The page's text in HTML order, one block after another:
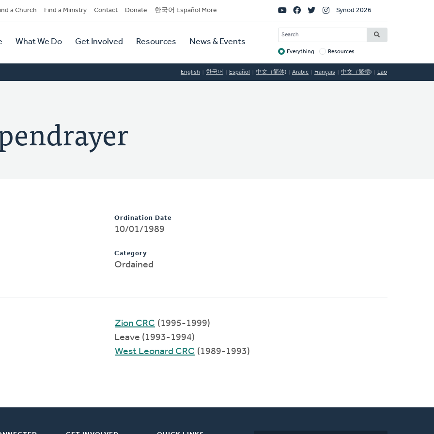
a Church Find a Ministry Contact Donate 한국어 Español More
What We Do Get Involved Resources News & Events
Social
Links
Synod 2026
SEARCH
Target
Everything Resources
English 한국어 Español 中文（简体) Arabic Français 中文（繁體) Lao
Ordination Date
10/01/1989
Category
Ordained
Zion CRC (1995-1999)
Leave (1993-1994)
West Leonard CRC (1989-1993)